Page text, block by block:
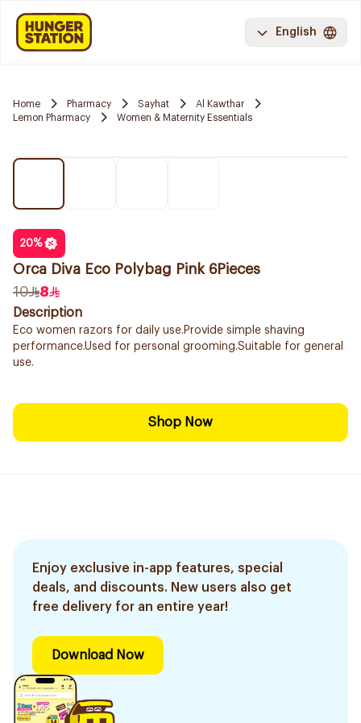
English
Home Pharmacy Sayhat
Al Kawthar
Lemon Pharmacy
Women & Maternity Essentials
20%
Orca Diva Eco Polybag Pink 6Pieces
10
8
Description
Eco women razors for daily use.Provide simple shaving
performance.Used for personal grooming.Suitable for general
use.
Shop Now
Enjoy exclusive in-app features, special
deals, and discounts. New users also get
free delivery for an entire year!
Download Now